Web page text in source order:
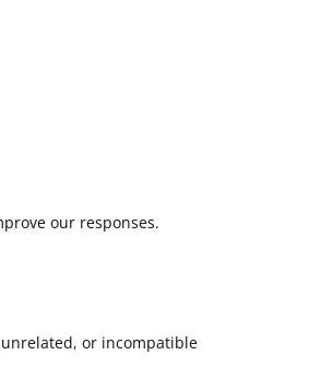
our responses.
or incompatible